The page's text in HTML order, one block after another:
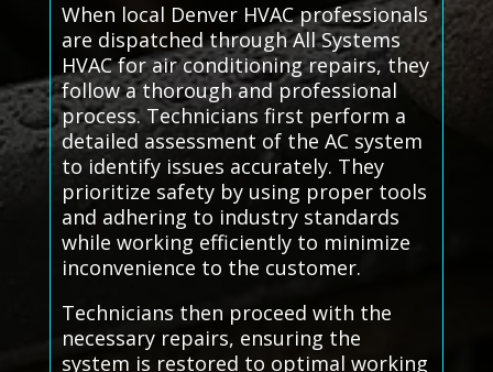
When local Denver HVAC professionals
are dispatched through All Systems
HVAC for air conditioning repairs, they
follow a thorough and professional
process. Technicians first perform a
detailed assessment of the AC system
to identify issues accurately. They
prioritize safety by using proper tools
and adhering to industry standards
while working efficiently to minimize
inconvenience to the customer.
Technicians then proceed with the
necessary repairs, ensuring the
system is restored to optimal working